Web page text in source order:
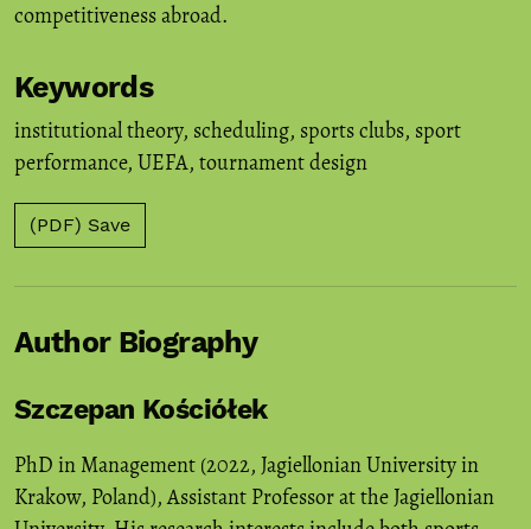
competitiveness abroad.
Keywords
institutional theory, scheduling, sports clubs, sport
performance, UEFA, tournament design
(PDF) Save
Author Biography
Szczepan Kościółek
PhD in Management (2022, Jagiellonian University in
Krakow, Poland), Assistant Professor at the Jagiellonian